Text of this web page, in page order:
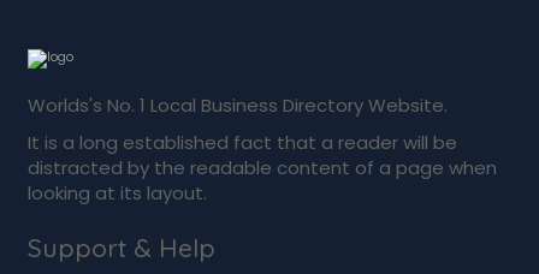
Worlds's No. 1 Local Business Directory Website.
It is a long established fact that a reader will be
distracted by the readable content of a page when
looking at its layout.
Support & Help